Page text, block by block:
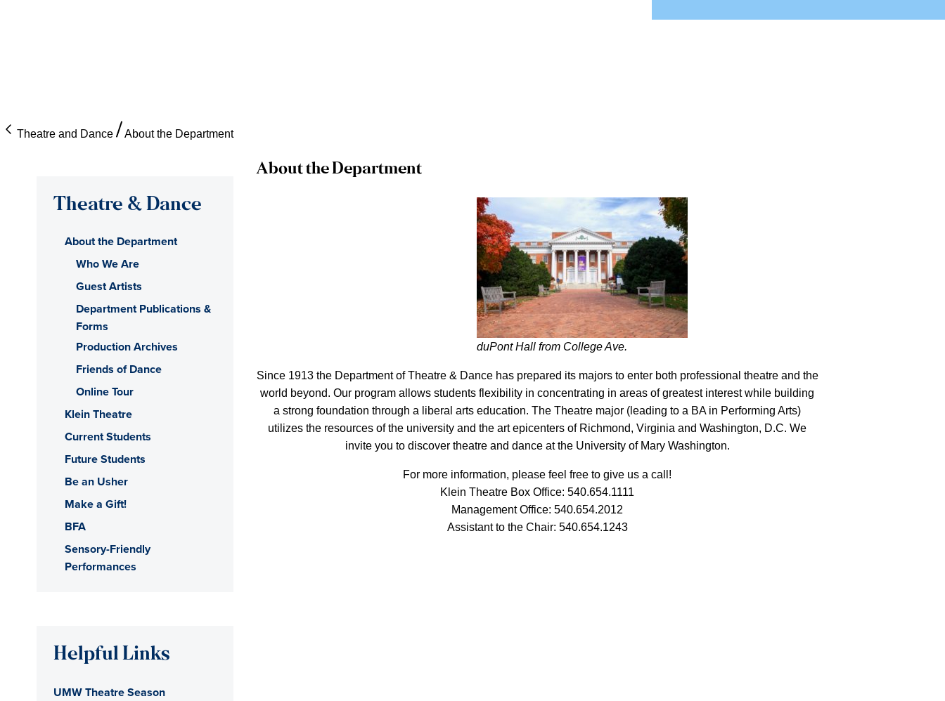
Theatre and Dance About the Department
About the Department
duPont Hall from College Ave.
Since 1913 the Department of Theatre & Dance has prepared its majors to enter both professional theatre and the
world beyond. Our program allows students flexibility in concentrating in areas of greatest interest while building
a strong foundation through a liberal arts education. The Theatre major (leading to a BA in Performing Arts)
utilizes the resources of the university and the art epicenters of Richmond, Virginia and Washington, D.C. We
invite you to discover theatre and dance at the University of Mary Washington.
For more information, please feel free to give us a call!
Klein Theatre Box Office: 540.654.1111
Management Office: 540.654.2012
Assistant to the Chair: 540.654.1243
Theatre & Dance
About the Department
Who We Are
Guest Artists
Department Publications &
Forms
Production Archives
Friends of Dance
Online Tour
Klein Theatre
Current Students
Future Students
Be an Usher
Make a Gift!
BFA
Sensory-Friendly
Performances
Helpful Links
UMW Theatre Season